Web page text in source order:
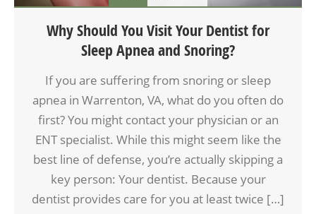
Why Should You Visit Your Dentist for
Sleep Apnea and Snoring?
If you are suffering from snoring or sleep
apnea in Warrenton, VA, what do you often do
first? You might contact your physician or an
ENT specialist. While this might seem like the
best line of defense, you’re actually skipping a
key person: Your dentist. Because your
dentist provides care for you at least twice […]